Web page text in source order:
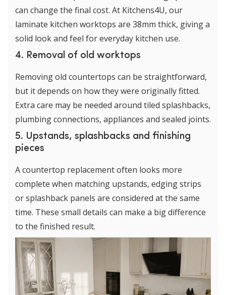
can change the final cost. At Kitchens4U, our
laminate kitchen worktops are 38mm thick, giving a
solid look and feel for everyday kitchen use.
4. Removal of old worktops
Removing old countertops can be straightforward,
but it depends on how they were originally fitted.
Extra care may be needed around tiled splashbacks,
plumbing connections, appliances and sealed joints.
5. Upstands, splashbacks and finishing
pieces
A countertop replacement often looks more
complete when matching upstands, edging strips
or splashback panels are considered at the same
time. These small details can make a big difference
to the finished result.